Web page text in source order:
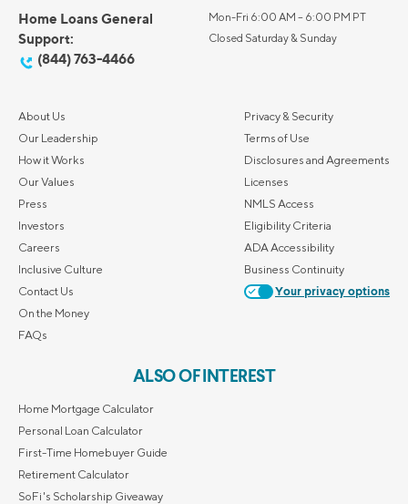
Home Loans General
Support:
(844) 763-4466
Mon-Fri 6:00 AM – 6:00 PM PT
Closed Saturday & Sunday
About Us
Our Leadership
How it Works
Our Values
Press
Investors
Careers
Inclusive Culture
Contact Us
On the Money
FAQs
Privacy & Security
Terms of Use
Disclosures and Agreements
Licenses
NMLS Access
Eligibility Criteria
ADA Accessibility
Business Continuity
Your privacy options
ALSO OF INTEREST
Home Mortgage Calculator
Personal Loan Calculator
First-Time Homebuyer Guide
Retirement Calculator
SoFi's Scholarship Giveaway